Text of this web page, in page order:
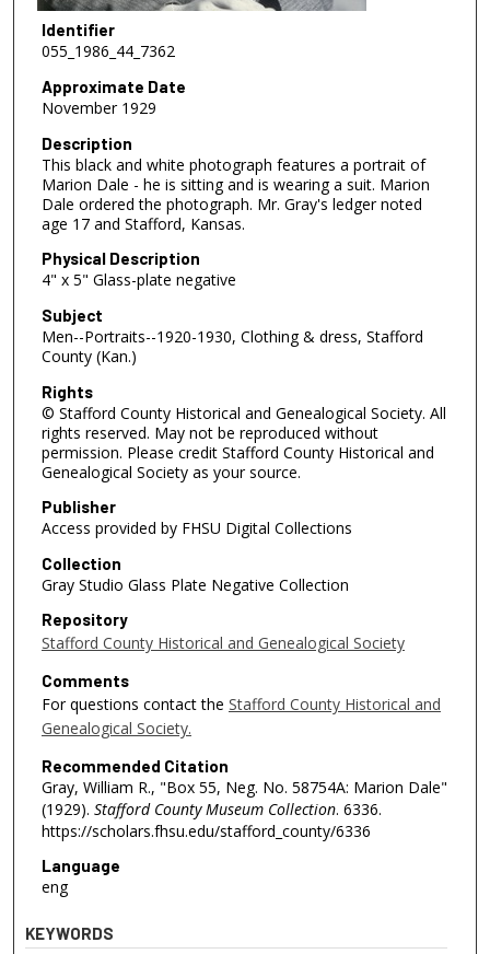
Identifier
055_1986_44_7362
Approximate Date
November 1929
Description
This black and white photograph features a portrait of
Marion Dale - he is sitting and is wearing a suit. Marion
Dale ordered the photograph. Mr. Gray's ledger noted
age 17 and Stafford, Kansas.
Physical Description
4" x 5" Glass-plate negative
Subject
Men--Portraits--1920-1930, Clothing & dress, Stafford
County (Kan.)
Rights
© Stafford County Historical and Genealogical Society. All
rights reserved. May not be reproduced without
permission. Please credit Stafford County Historical and
Genealogical Society as your source.
Publisher
Access provided by FHSU Digital Collections
Collection
Gray Studio Glass Plate Negative Collection
Repository
Stafford County Historical and Genealogical Society
Comments
For questions contact the Stafford County Historical and
Genealogical Society.
Recommended Citation
Gray, William R., "Box 55, Neg. No. 58754A: Marion Dale"
(1929). Stafford County Museum Collection. 6336.
https://scholars.fhsu.edu/stafford_county/6336
Language
eng
KEYWORDS